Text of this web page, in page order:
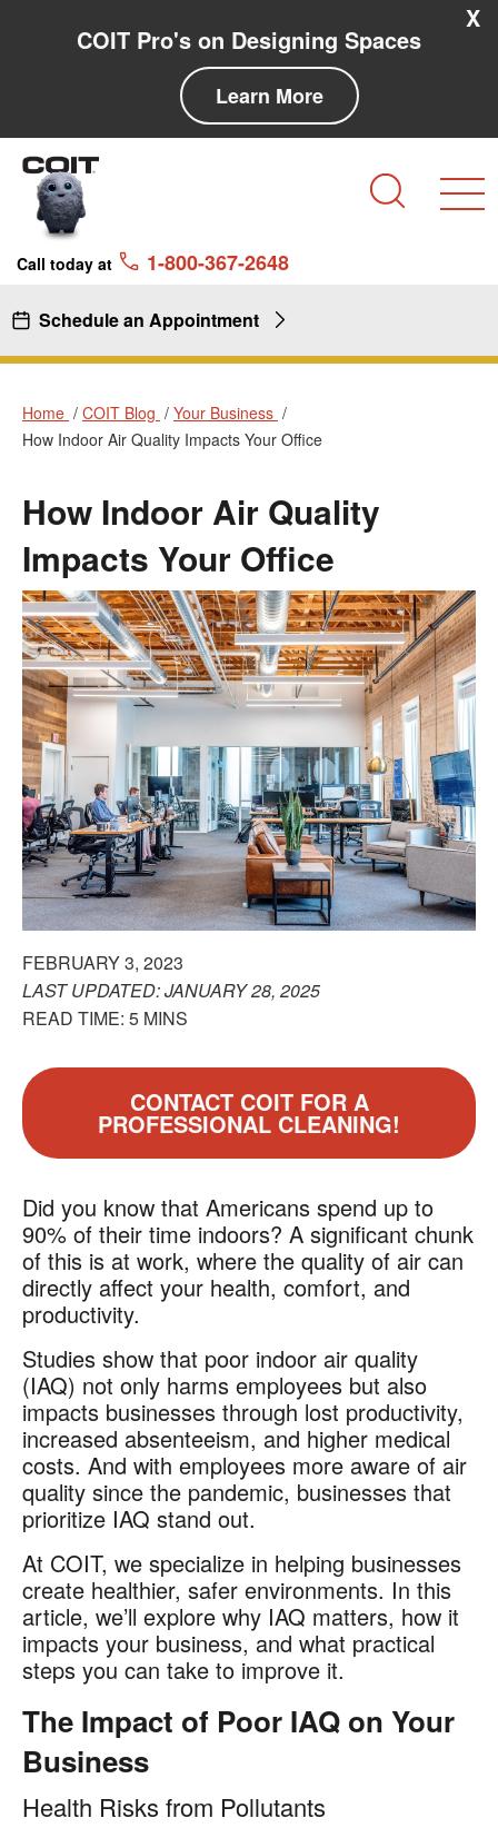
COIT Pro's on Designing Spaces
Learn More
X
Call today at 1-800-367-2648
Schedule an Appointment
Home COIT Blog
Your Business
How Indoor Air Quality Impacts Your Office
How Indoor Air Quality
Impacts Your Office
FEBRUARY 3, 2023
LAST UPDATED: JANUARY 28, 2025
READ TIME: 5 MINS
CONTACT COIT FOR A
PROFESSIONAL CLEANING!
Did you know that Americans spend up to
90% of their time indoors? A significant chunk
of this is at work, where the quality of air can
directly affect your health, comfort, and
productivity.
Studies show that poor indoor air quality
(IAQ) not only harms employees but also
impacts businesses through lost productivity,
increased absenteeism, and higher medical
costs. And with employees more aware of air
quality since the pandemic, businesses that
prioritize IAQ stand out.
At COIT, we specialize in helping businesses
create healthier, safer environments. In this
article, we’ll explore why IAQ matters, how it
impacts your business, and what practical
steps you can take to improve it.
The Impact of Poor IAQ on Your
Business
Health Risks from Pollutants